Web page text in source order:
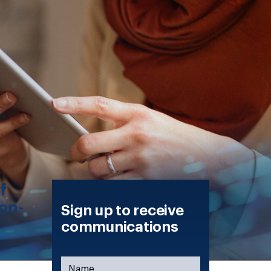
Sign up to receive
communications